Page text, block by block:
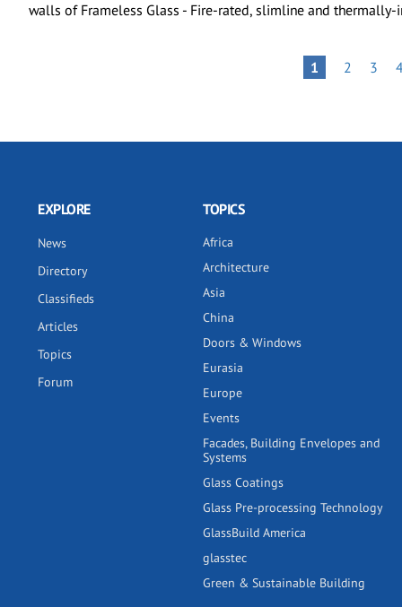
walls of Frameless Glass - Fire-rated, slimline and
PAGE
1 PAGE
2 PAGE
3
EXPLORE
News
Directory
Classifieds
Articles
Topics
Forum
TOPICS
Africa
Architecture
Asia
China
Doors & Windows
Eurasia
Europe
Events
Facades, Building Envelopes and
Systems
Glass Coatings
Glass Pre-processing Technology
GlassBuild America
glasstec
Green & Sustainable Building